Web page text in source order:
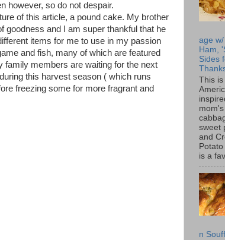
however, so do not despair.
of this article, a pound cake. My brother
goodness and I am super thankful that he
items for me to use in my passion
and fish, many of which are featured
members are waiting for the next
this harvest season ( which runs
freezing some for more fragrant and
age
Ham,
Sides
This is
sweet
and
is a
n